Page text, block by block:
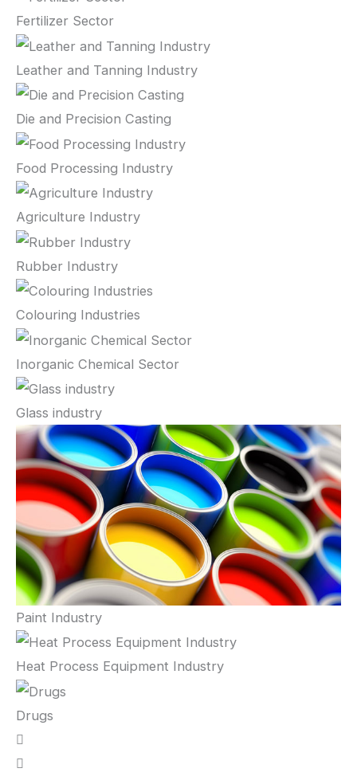
Fertilizer Sector
Leather and Tanning Industry
Die and Precision Casting
Food Processing Industry
Agriculture Industry
Rubber Industry
Colouring Industries
Inorganic Chemical Sector
Glass industry
Paint Industry
Heat Process Equipment Industry
Drugs